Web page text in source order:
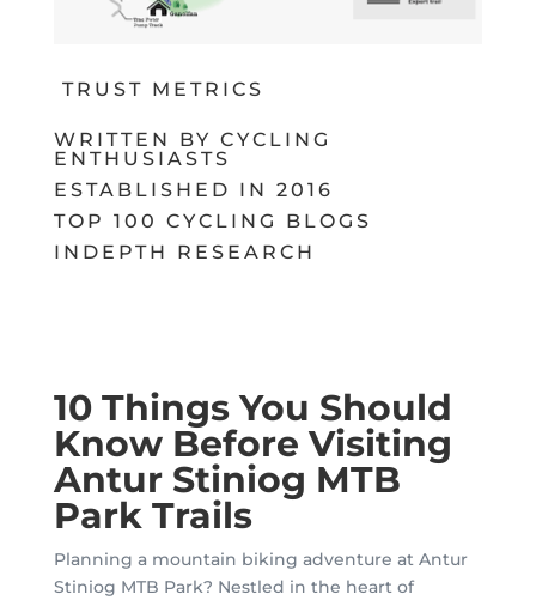
TRUST METRICS
WRITTEN BY CYCLING
ENTHUSIASTS
ESTABLISHED IN 2016
TOP 100 CYCLING BLOGS
INDEPTH RESEARCH
10 Things You Should
Know Before Visiting
Antur Stiniog MTB
Park Trails
Planning a mountain biking adventure at Antur
Stiniog MTB Park? Nestled in the heart of